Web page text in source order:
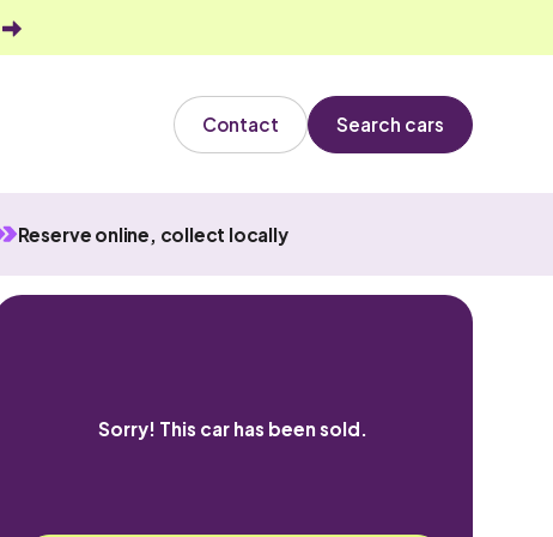
Contact Search cars
Reserve online, collect locally
Sorry! This car has been sold.